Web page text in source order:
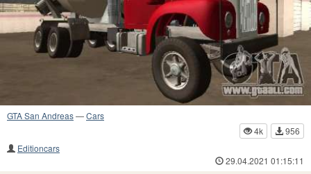
GTA San Andreas—Cars
4k
956
Editioncars
29.04.2021 01:15:11